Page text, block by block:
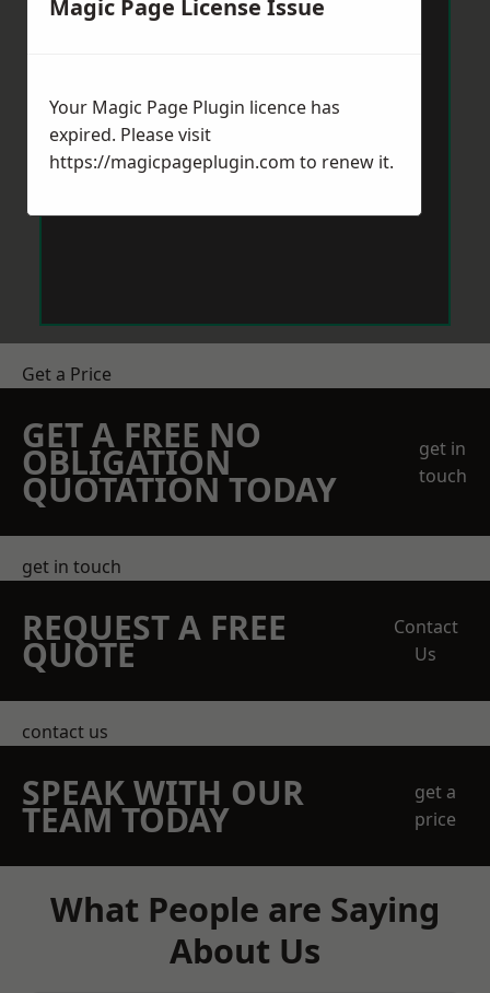
Get a Price
GET A FREE NO
OBLIGATION
QUOTATION TODAY
get in
touch
get in touch
REQUEST A FREE
QUOTE
Contact
Us
contact us
SPEAK WITH OUR
TEAM TODAY
get a
price
What People are Saying
About Us
Magic Page License Issue
Your Magic Page Plugin licence has
expired. Please visit
https://magicpageplugin.com to renew it.